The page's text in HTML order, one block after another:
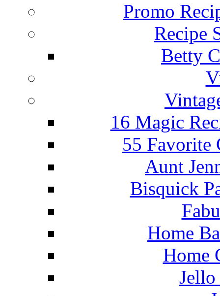
Promo
Recipe
Betty
16 Magic
55 Favorite
Aunt
Bisquick
Home
Home
Jello